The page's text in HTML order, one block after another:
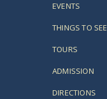
EVENTS
THINGS TO SEE
TOURS
ADMISSION
DIRECTIONS